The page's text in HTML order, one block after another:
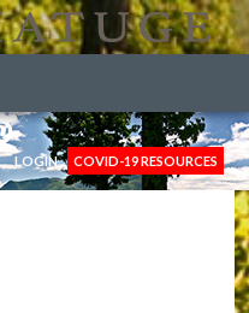
LOGIN COVID-19 RESOURCES